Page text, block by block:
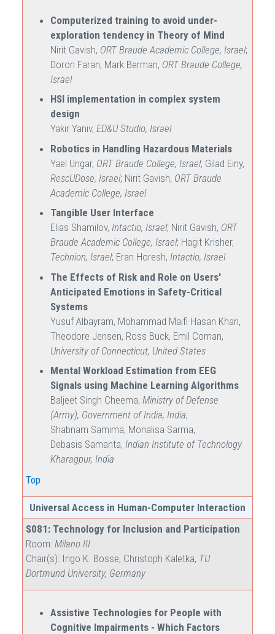
Computerized training to avoid under-
exploration tendency in Theory of Mind
Nirit Gavish, ORT Braude Academic College, Israel;
Doron Faran, Mark Berman, ORT Braude College,
Israel
HSI implementation in complex system
design
Yakir Yaniv, ED&U Studio, Israel
Robotics in Handling Hazardous Materials
Yael Ungar, ORT Braude College, Israel; Gilad Einy,
RescUDose, Israel; Nirit Gavish, ORT Braude
Academic College, Israel
Tangible User Interface
Elias Shamilov, Intactio, Israel; Nirit Gavish, ORT
Braude Academic College, Israel; Hagit Krisher,
Technion, Israel; Eran Horesh, Intactio, Israel
The Effects of Risk and Role on Users'
Anticipated Emotions in Safety-Critical
Systems
Yusuf Albayram, Mohammad Maifi Hasan Khan,
Theodore Jensen, Ross Buck, Emil Coman,
University of Connecticut, United States
Mental Workload Estimation from EEG
Signals using Machine Learning Algorithms
Baljeet Singh Cheema, Ministry of Defense
(Army), Government of India, India;
Shabnam Samima, Monalisa Sarma,
Debasis Samanta, Indian Institute of Technology
Kharagpur, India
Top
Universal Access in Human-Computer Interaction
S081: Technology for Inclusion and Participation
Room: Milano III
Chair(s): Ingo K. Bosse, Christoph Kaletka, TU
Dortmund University, Germany
Assistive Technologies for People with
Cognitive Impairments - Which Factors